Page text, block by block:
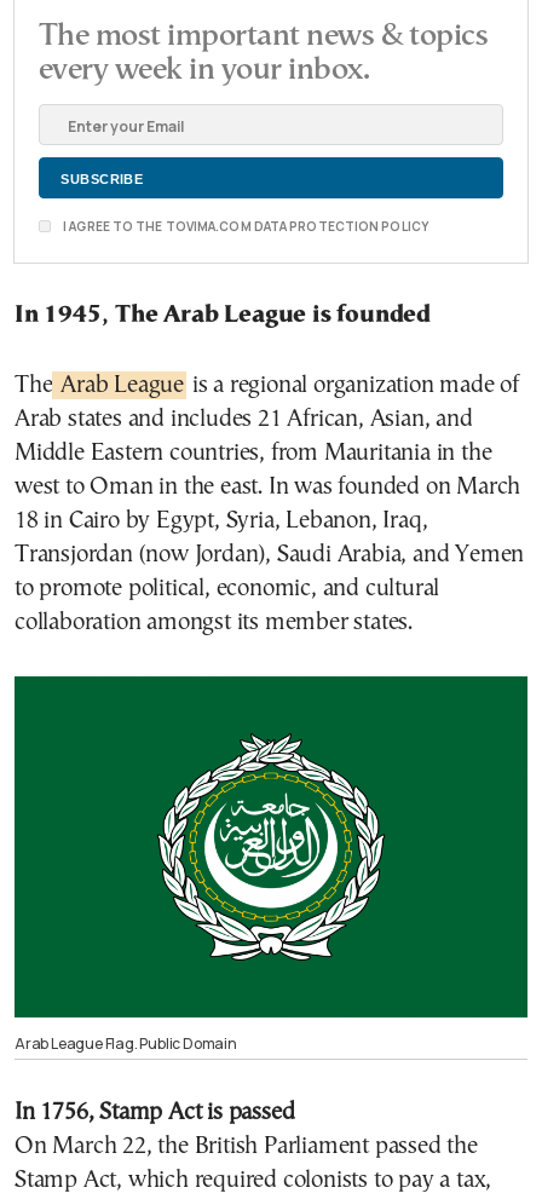
The most important news & topics
every week in your inbox.
I AGREE TO THE TOVIMA.COM DATA PROTECTION POLICY
In 1945, The Arab League is founded
The Arab League is a regional organization made of
Arab states and includes 21 African, Asian, and
Middle Eastern countries, from Mauritania in the
west to Oman in the east. In was founded on March
18 in Cairo by Egypt, Syria, Lebanon, Iraq,
Transjordan (now Jordan), Saudi Arabia, and Yemen
to promote political, economic, and cultural
collaboration amongst its member states.
Arab League Flag. Public Domain
In 1756, Stamp Act is passed
On March 22, the British Parliamentpassed the
Stamp Act, which required colonists to pay a tax,